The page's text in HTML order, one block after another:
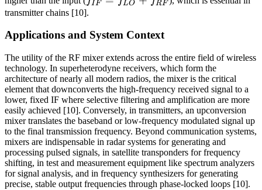
-
f_{LO}
=
+
f_{RF}
IF LO RF
transmitter chains [10].
Applications and System Context
The utility of the RF mixer extends across the entire field of wireless
technology. In superheterodyne receivers, which form the
architecture of nearly all modern radios, the mixer is the critical
element that downconverts the high-frequency received signal to a
lower, fixed IF where selective filtering and amplification are more
easily achieved [10]. Conversely, in transmitters, an upconversion
mixer translates the baseband or low-frequency modulated signal up
to the final transmission frequency. Beyond communication systems,
mixers are indispensable in radar systems for generating and
processing pulsed signals, in satellite transponders for frequency
shifting, in test and measurement equipment like spectrum analyzers
for signal analysis, and in frequency synthesizers for generating
precise, stable output frequencies through phase-locked loops [10].